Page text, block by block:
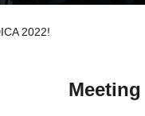
2022!